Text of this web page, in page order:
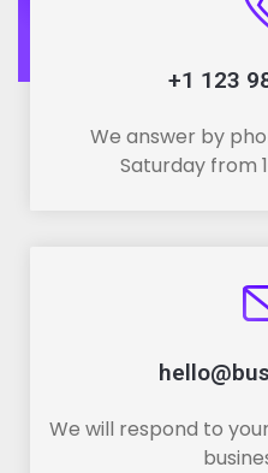
+1 123
We answer by
Saturday from
We will respond to